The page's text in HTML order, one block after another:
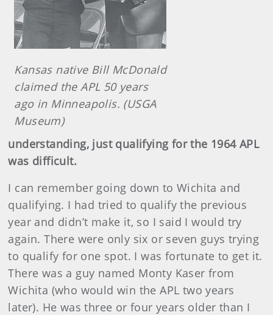
Kansas native Bill McDonald
claimed the APL 50 years
ago in Minneapolis. (USGA
Museum)
understanding, just qualifying for the 1964 APL
was difficult.
I can remember going down to Wichita and
qualifying. I had tried to qualify the previous
year and didn’t make it, so I said I would try
again. There were only six or seven guys trying
to qualify for one spot. I was fortunate to get it.
There was a guy named Monty Kaser from
Wichita (who would win the APL two years
later). He was three or four years older than I